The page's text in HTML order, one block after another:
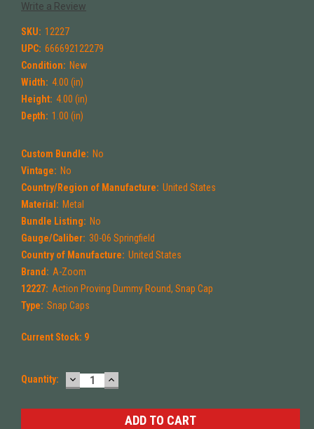
Write a Review
SKU: 12227
UPC: 666692122279
Condition: New
Width: 4.00 (in)
Height: 4.00 (in)
Depth: 1.00 (in)
Custom Bundle: No
Vintage: No
Country/Region of Manufacture: United States
Material: Metal
Bundle Listing: No
Gauge/Caliber: 30-06 Springfield
Country of Manufacture: United States
Brand: A-Zoom
12227: Action Proving Dummy Round, Snap Cap
Type: Snap Caps
Current Stock: 9
Quantity: DECREASE
QUANTITY:
INCREASE
QUANTITY: